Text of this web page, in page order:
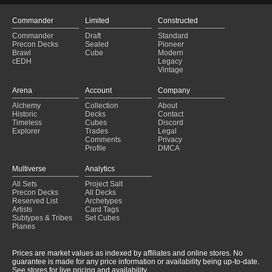
Commander
Commander
Precon Decks
Brawl
cEDH
Limited
Draft
Sealed
Cube
Constructed
Standard
Pioneer
Modern
Legacy
Vintage
Arena
Alchemy
Historic
Timeless
Explorer
Account
Collection
Decks
Cubes
Trades
Comments
Profile
Company
About
Contact
Discord
Legal
Privacy
DMCA
Multiverse
All Sets
Precon Decks
Reserved List
Artists
Subtypes & Tribes
Planes
Analytics
Project Salt
All Decks
Archetypes
Card Tags
Set Cubes
Prices are market values as indexed by affiliates and online stores. No
guarantee is made for any price information or availability being up-to-date.
See stores for live pricing and availability.